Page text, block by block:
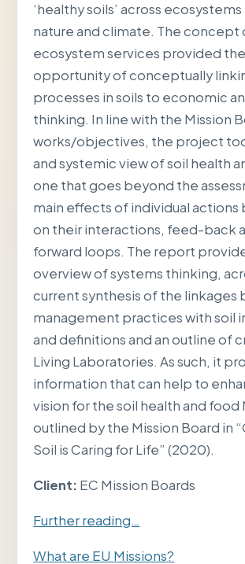
‘healthy soils’ across
nature and climate. The concept
ecosystem services provided the
opportunity of conceptually
processes in soils to economic
thinking. In line with the Mission
works/objectives, the project
and systemic view of soil health
one that goes beyond the
main effects of individual actions
on their interactions, feed-back
forward loops. The report
overview of systems thinking,
current synthesis of the linkages
management practices with soil
and definitions and an outline of
Living Laboratories. As such, it
information that can help to
vision for the soil health and food
outlined by the Mission Board in
Soil is Caring for Life” (2020).
Client: EC Mission Boards
Further reading…
What are EU Missions?